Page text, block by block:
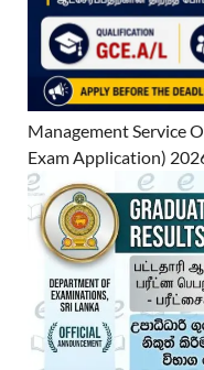
Management Service
Exam Application)